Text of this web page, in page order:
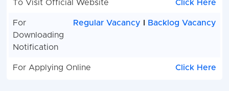
To Visit Official Website Click Here
For
Downloading
Notification
Regular Vacancy Backlog Vacancy
For Applying Online Click Here